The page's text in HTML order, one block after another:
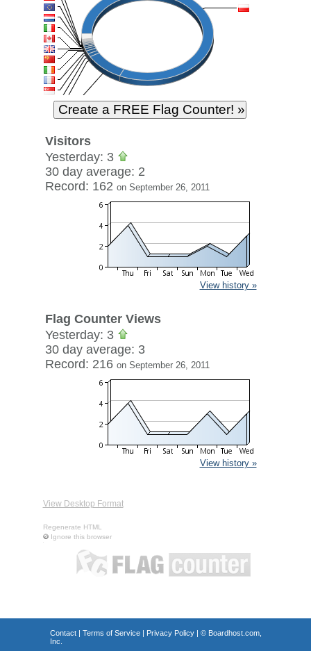
Visitors
Yesterday: 3
30 day average: 2
Record: 162 on September 26, 2011
View history »
Flag Counter Views
Yesterday: 3
30 day average: 3
Record: 216 on September 26, 2011
View history »
View Desktop Format
Regenerate HTML
Ignore this browser
Contact| Terms of Service| Privacy Policy| © Boardhost.com,
Inc.